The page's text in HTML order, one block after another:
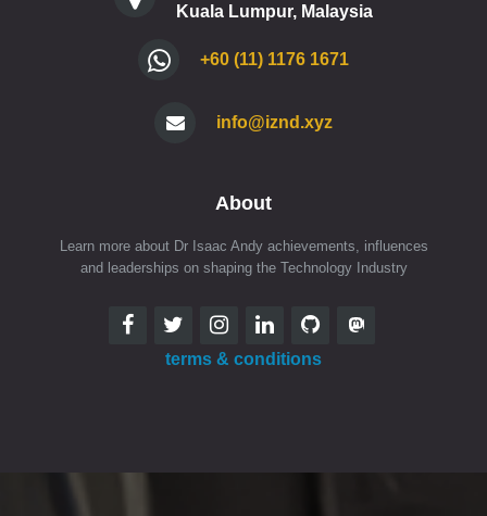
Kuala Lumpur, Malaysia
+60 (11) 1176 1671
info@iznd.xyz
About
Learn more about Dr Isaac Andy achievements, influences
and leaderships on shaping the Technology Industry
terms & conditions